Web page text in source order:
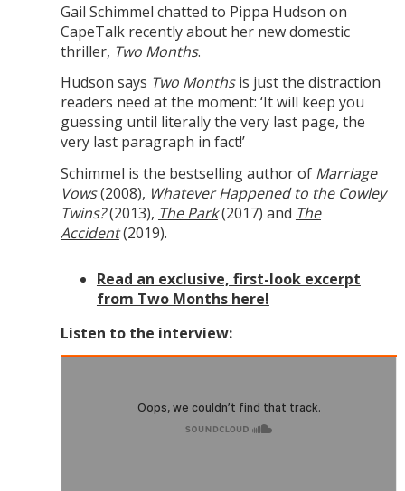
Gail Schimmel chatted to Pippa Hudson on
CapeTalk recently about her new domestic
thriller, Two Months.
Hudson says Two Monthsis just the distraction
readers need at the moment: ‘It will keep you
guessing until literally the very last page, the
very last paragraph in fact!’
Schimmel is the bestselling author of Marriage
Vows(2008), Whatever Happened to the Cowley
Twins?(2013), The Park(2017) and The
Accident(2019).
Read an exclusive, first-look excerpt
from Two Months here!
Listen to the interview: